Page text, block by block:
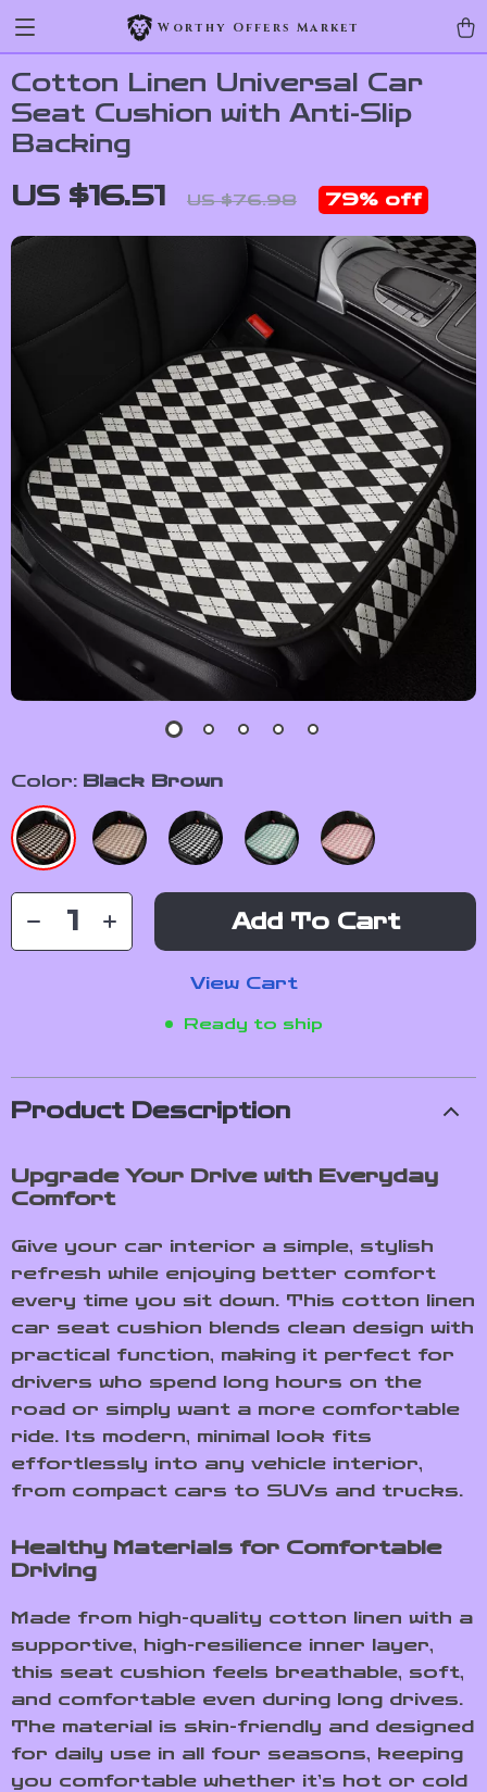
Worthy Offers Market
Cotton Linen Universal Car
Seat Cushion with Anti-Slip
Backing
US $16.51 US $76.98 79% off
Color: Black Brown
Add To Cart
View Cart
Ready to ship
Product Description
Upgrade Your Drive with Everyday
Comfort
Give your car interior a simple, stylish
refresh while enjoying better comfort
every time you sit down. This cotton linen
car seat cushion blends clean design with
practical function, making it perfect for
drivers who spend long hours on the
road or simply want a more comfortable
ride. Its modern, minimal look fits
effortlessly into any vehicle interior,
from compact cars to SUVs and trucks.
Healthy Materials for Comfortable
Driving
Made from high-quality cotton linen with a
supportive, high-resilience inner layer,
this seat cushion feels breathable, soft,
and comfortable even during long drives.
The material is skin-friendly and designed
for daily use in all four seasons, keeping
you comfortable whether it’s hot or cold